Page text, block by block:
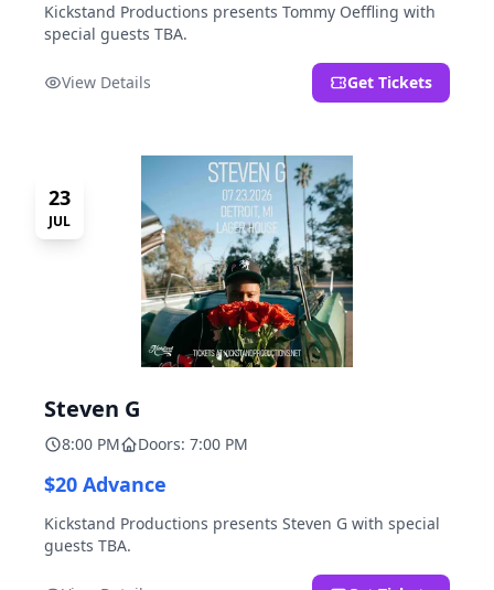
Kickstand Productions presents Tommy Oeffling with
special guests TBA.
View Details Get Tickets
23
JUL
Steven G
8:00 PM Doors: 7:00 PM
$20 Advance
Kickstand Productions presents Steven G with special
guests TBA.